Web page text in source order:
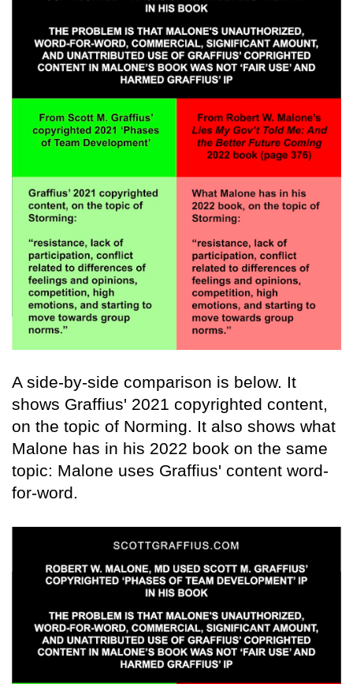
A side-by-side comparison is below. It
shows Graffius' 2021 copyrighted content,
on the topic of Norming. It also shows what
Malone has in his 2022 book on the same
topic: Malone uses Graffius' content word-
for-word.